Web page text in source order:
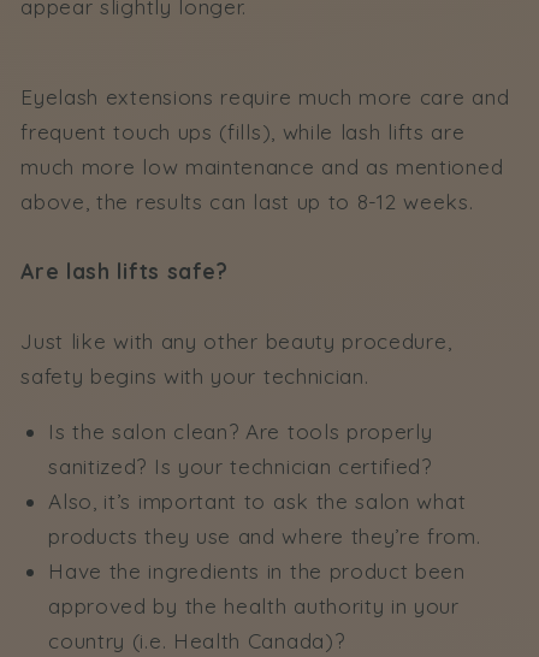
appear slightly longer.
Eyelash extensions require much more care and
frequent touch ups (fills), while lash lifts are
much more low maintenance and as mentioned
above, the results can last up to 8-12 weeks.
Are lash lifts safe?
Just like with any other beauty procedure,
safety begins with your technician.
Is the salon clean? Are tools properly
sanitized? Is your technician certified?
Also, it’s important to ask the salon what
products they use and where they’re from.
Have the ingredients in the product been
approved by the health authority in your
country (i.e. Health Canada)?